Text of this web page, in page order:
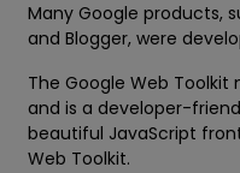
Many Google products,
and Blogger, were
The Google Web Toolkit
and is a developer-
beautiful JavaScript
Web Toolkit.